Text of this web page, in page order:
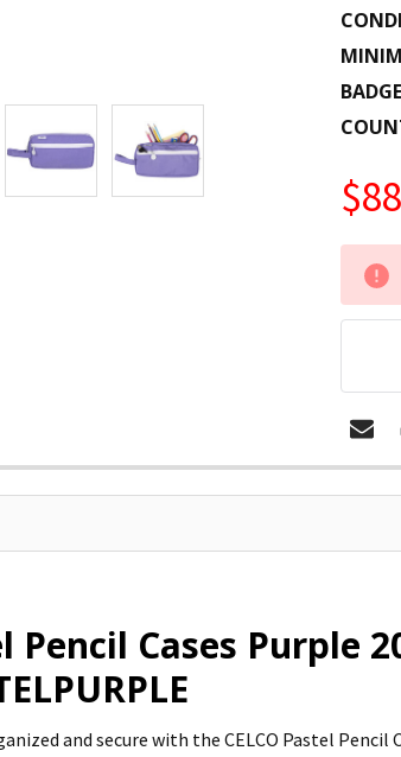
STOCK:
Pencil Cases Purple
and secure with the CELCO Pastel Pencil